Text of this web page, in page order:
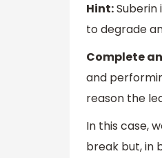
Hint:
to degrade
Complete
and
reason the
In this case,
break but, in